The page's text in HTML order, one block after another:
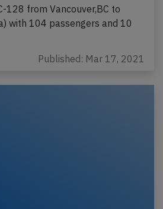
128 from Vancouver,BC to
with 104 passengers and 10
Published: Mar 17, 2021